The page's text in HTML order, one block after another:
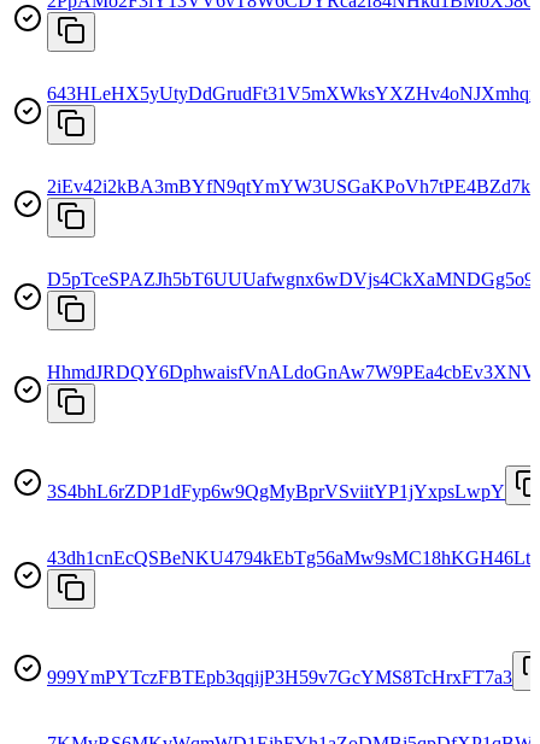
2iEv42i2kBA3mBYfN9qtYmYW3USGaKPoVh7tPE4BZd7k
D5pTceSPAZJh5bT6UUUafwgnx6wDVjs4CkXaMNDGg5o9
3S4bhL6rZDP1dFyp6w9QgMyBprVSviitYP1jYxpsLwpY
43dh1cnEcQSBeNKU4794kEbTg56aMw9sMC18hKGH46Lt
999YmPYTczFBTEpb3qqijP3H59v7GcYMS8TcHrxFT7a3